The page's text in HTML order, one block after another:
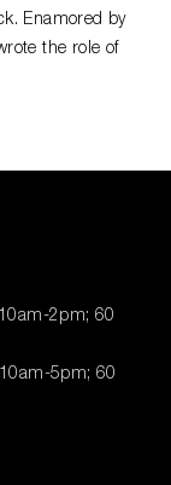
Enamored by
the role of
2pm; 60
5pm; 60